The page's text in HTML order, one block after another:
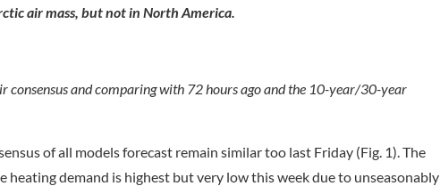
air mass, but not in North America.
consensus and comparing with 72 hours ago and the 10-year/30-year
of all models forecast remain similar too last Friday (Fig. 1). The
demand is highest but very low this week due to unseasonably